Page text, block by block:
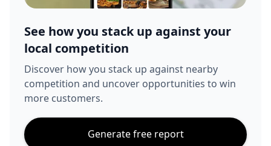
See how you stack up against your
local competition
Discover how you stack up against nearby
competition and uncover opportunities to win
more customers.
Generate free report